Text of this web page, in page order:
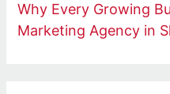
Why Every Growing
Marketing Agency in